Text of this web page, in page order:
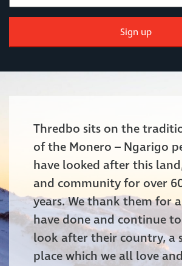
Sign up
Thredbo sits on the
of the Monero – Ngarigo
have looked after this
and community for over
years. We thank them for
have done and continue
look after their country, a
place which we all love